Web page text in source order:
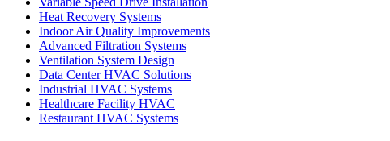
Heat Recovery Systems
Indoor Air Quality Improvements
Advanced Filtration Systems
Ventilation System Design
Data Center HVAC Solutions
Industrial HVAC Systems
Healthcare Facility HVAC
Restaurant HVAC Systems